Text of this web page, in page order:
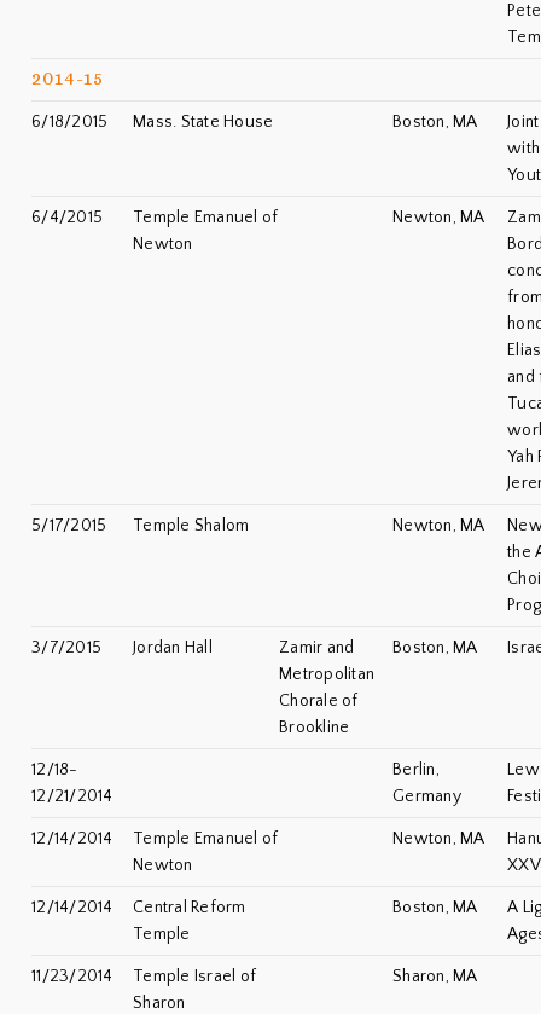
2014-15
6/18/2015 Mass. State House Boston, MA
with
6/4/2015
Temple Emanuel of
Newton
Newton, MA
and
Yah
5/17/2015 Temple Shalom Newton, MA
the
3/7/2015 Jordan Hall
Zamir and
Metropolitan
Chorale of
Brookline
Boston, MA
12/18-
12/21/2014
Berlin,
Germany
12/14/2014
Temple Emanuel of
Newton
Newton, MA
XXV
12/14/2014
Central Reform
Temple
Boston, MA
A
11/23/2014
Temple Israel of
Sharon
Sharon, MA